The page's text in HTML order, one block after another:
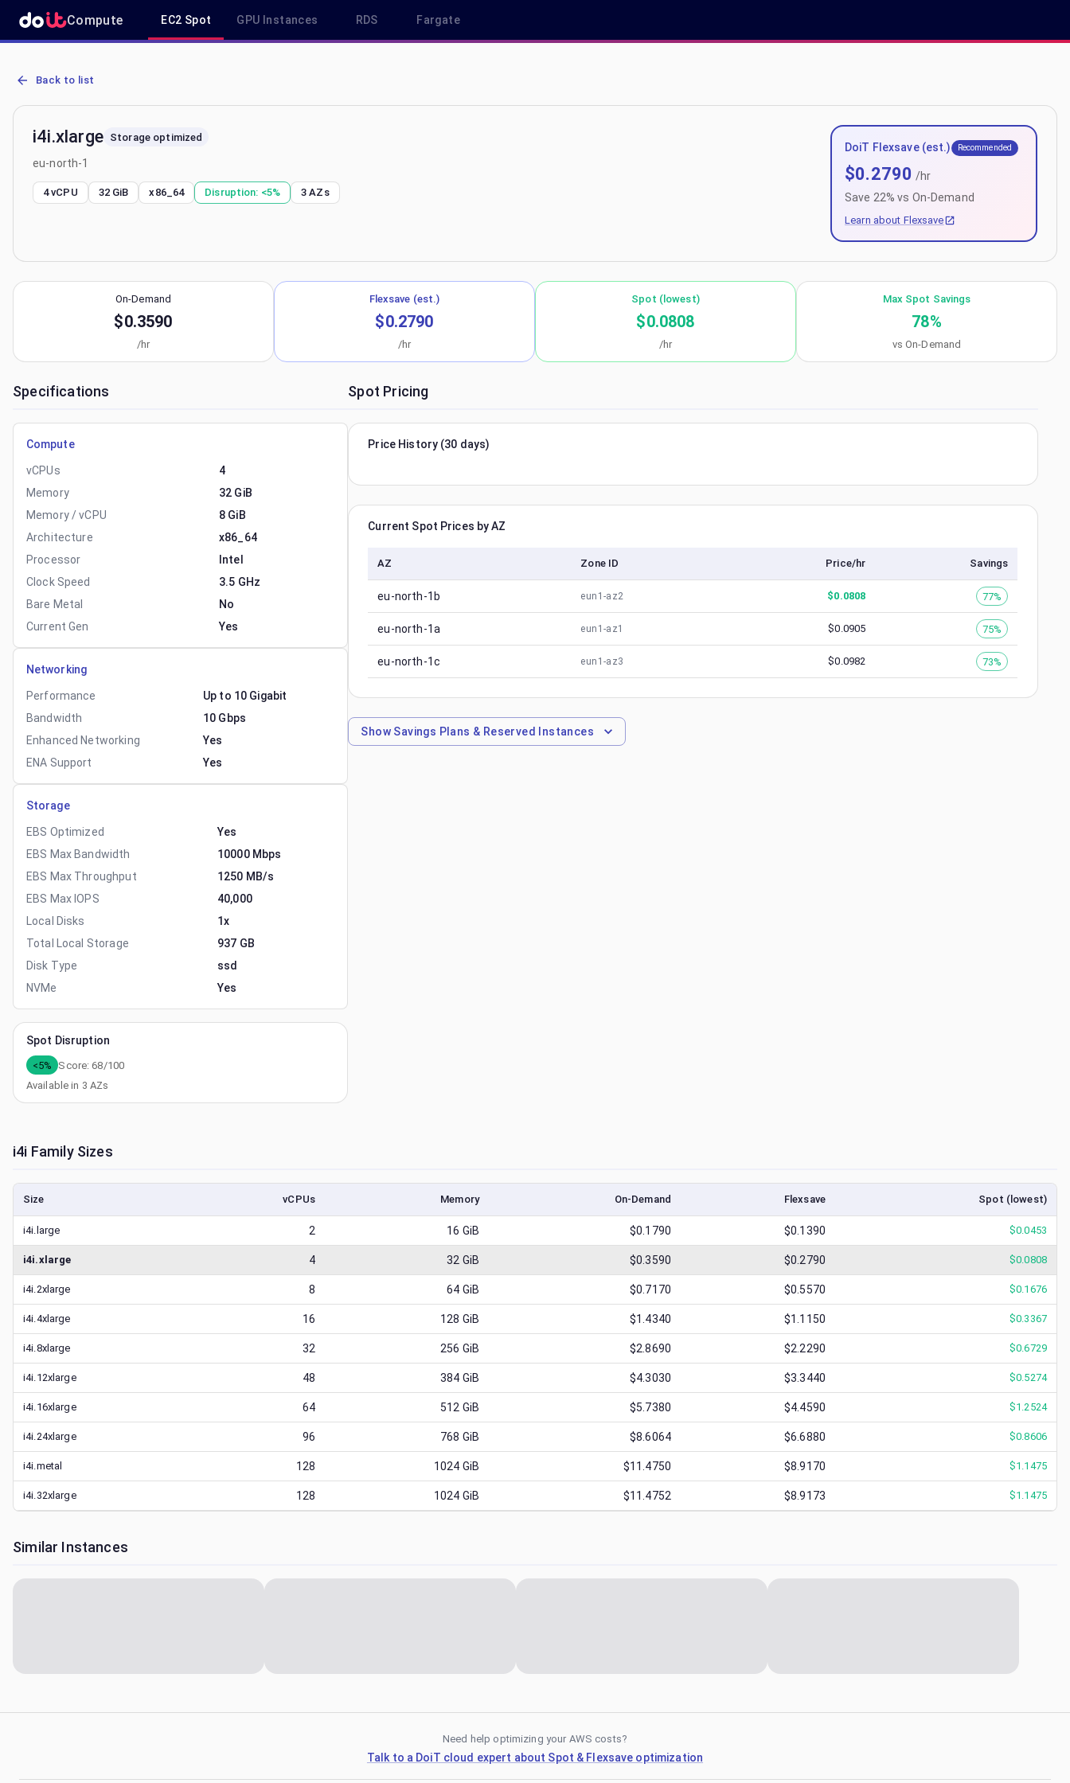
Compute EC2 Spot GPU Instances RDS Fargate
AWS EC2 i4i.xlarge - Spot, On-Demand & Savings Plan Pricing in eu-north-1
Back to list
i4i.xlarge Storage optimized
eu-north-1
4 vCPU 32 GiB x86_64 Disruption: <5% 3 AZs
DoiT Flexsave (est.) Recommended
$0.2790 /hr
Save 22% vs On-Demand
Learn about Flexsave
On-Demand
$0.3590
/hr
Flexsave (est.)
$0.2790
/hr
Spot (lowest)
$0.0808
/hr
Max Spot Savings
78%
vs On-Demand
Specifications
Compute
vCPUs
4
Memory
32 GiB
Memory / vCPU
8 GiB
Architecture
x86_64
Processor
Intel
Clock Speed
3.5 GHz
Bare Metal
No
Current Gen
Yes
Networking
Performance
Up to 10 Gigabit
Bandwidth
10 Gbps
Enhanced Networking
Yes
ENA Support
Yes
Storage
EBS Optimized
Yes
EBS Max Bandwidth
10000 Mbps
EBS Max Throughput
1250 MB/s
EBS Max IOPS
40,000
Local Disks
1x
Total Local Storage
937 GB
Disk Type
ssd
NVMe
Yes
Spot Disruption
<5% Score:68/100
Available in 3 AZs
Spot Pricing
Price History (30 days)
Current Spot Prices by AZ
AZ Zone ID Price/hr Savings
eu-north-1b eun1-az2 $0.0808 77%
eu-north-1a eun1-az1 $0.0905 75%
eu-north-1c eun1-az3 $0.0982 73%
ShowSavings Plans & Reserved Instances
i4i Family Sizes
Size vCPUs Memory On-Demand Flexsave Spot (lowest)
i4i.large 2 16 GiB $0.1790 $0.1390 $0.0453
i4i.xlarge 4 32 GiB $0.3590 $0.2790 $0.0808
i4i.2xlarge 8 64 GiB $0.7170 $0.5570 $0.1676
i4i.4xlarge 16 128 GiB $1.4340 $1.1150 $0.3367
i4i.8xlarge 32 256 GiB $2.8690 $2.2290 $0.6729
i4i.12xlarge 48 384 GiB $4.3030 $3.3440 $0.5274
i4i.16xlarge 64 512 GiB $5.7380 $4.4590 $1.2524
i4i.24xlarge 96 768 GiB $8.6064 $6.6880 $0.8606
i4i.metal 128 1024 GiB $11.4750 $8.9170 $1.1475
i4i.32xlarge 128 1024 GiB $11.4752 $8.9173 $1.1475
Similar Instances
Need help optimizing your AWS costs?
Talk to a DoiT cloud expert about Spot & Flexsave optimization